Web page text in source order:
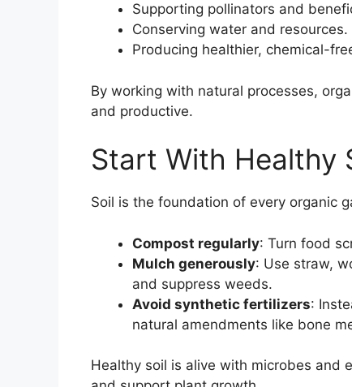
Supporting pollinators and
Conserving water and resources.
Producing healthier, chemical-
By working with natural processes,
and productive.
Start With Healthy
Soil is the foundation of every organic
Compost regularly: Turn food
Mulch generously: Use straw,
and suppress weeds.
Avoid synthetic fertilizers:
natural amendments like bone
Healthy soil is alive with microbes and